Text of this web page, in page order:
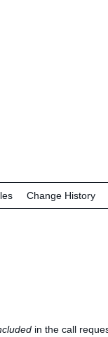
Change History
in the call